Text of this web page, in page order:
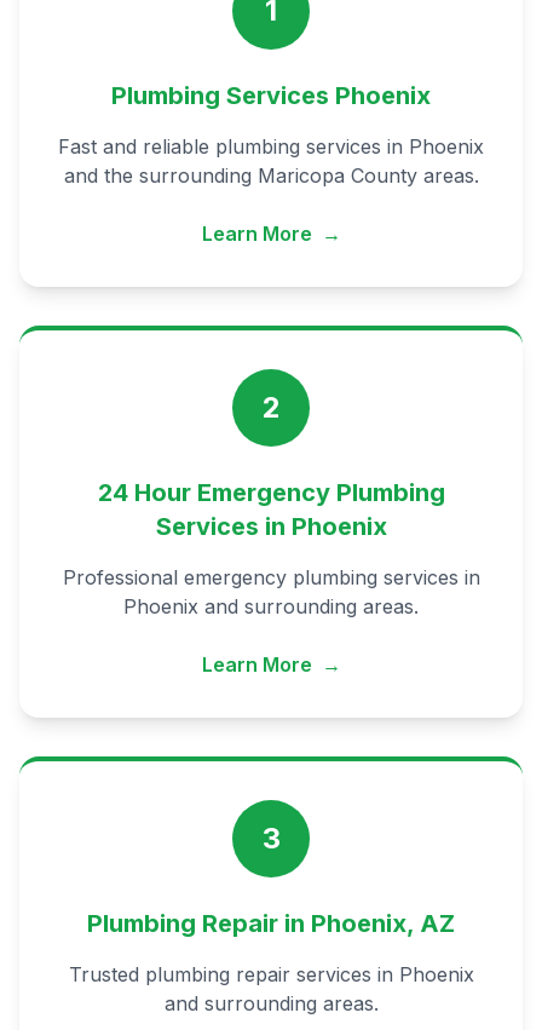
1
Plumbing Services Phoenix
Fast and reliable plumbing services in Phoenix
and the surrounding Maricopa County areas.
Learn More →
2
24 Hour Emergency Plumbing
Services in Phoenix
Professional emergency plumbing services in
Phoenix and surrounding areas.
Learn More →
3
Plumbing Repair in Phoenix, AZ
Trusted plumbing repair services in Phoenix
and surrounding areas.